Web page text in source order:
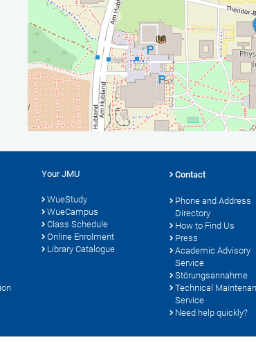
Your JMU
WueStudy
WueCampus
Class Schedule
Online Enrolment
Library Catalogue
Contact
Phone and Address
Directory
How to Find Us
Press
Academic Advisory
Service
Störungsannahme
Technical
Service
Need help quickly?